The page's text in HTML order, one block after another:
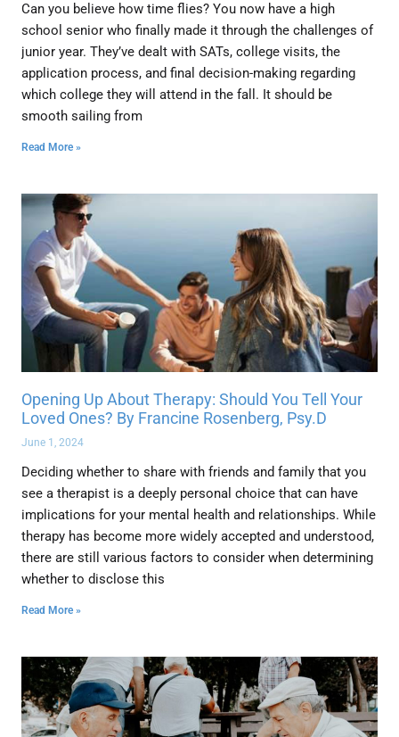
Can you believe how time flies? You now have a high
school senior who finally made it through the challenges of
junior year. They’ve dealt with SATs, college visits, the
application process, and final decision-making regarding
which college they will attend in the fall. It should be
smooth sailing from
Read More »
Opening Up About Therapy: Should You Tell Your
Loved Ones? By Francine Rosenberg, Psy.D
June 1, 2024
Deciding whether to share with friends and family that you
see a therapist is a deeply personal choice that can have
implications for your mental health and relationships. While
therapy has become more widely accepted and understood,
there are still various factors to consider when determining
whether to disclose this
Read More »